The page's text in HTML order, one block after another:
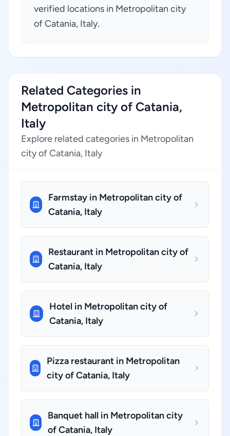
verified locations in Metropolitan city
of Catania, Italy.
Related Categories in
Metropolitan city of Catania,
Italy
Explore related categories in Metropolitan
city of Catania, Italy
Farmstay in Metropolitan city of
Catania, Italy
Restaurant in Metropolitan city of
Catania, Italy
Hotel in Metropolitan city of
Catania, Italy
Pizza restaurant in Metropolitan
city of Catania, Italy
Banquet hall in Metropolitan city
of Catania, Italy